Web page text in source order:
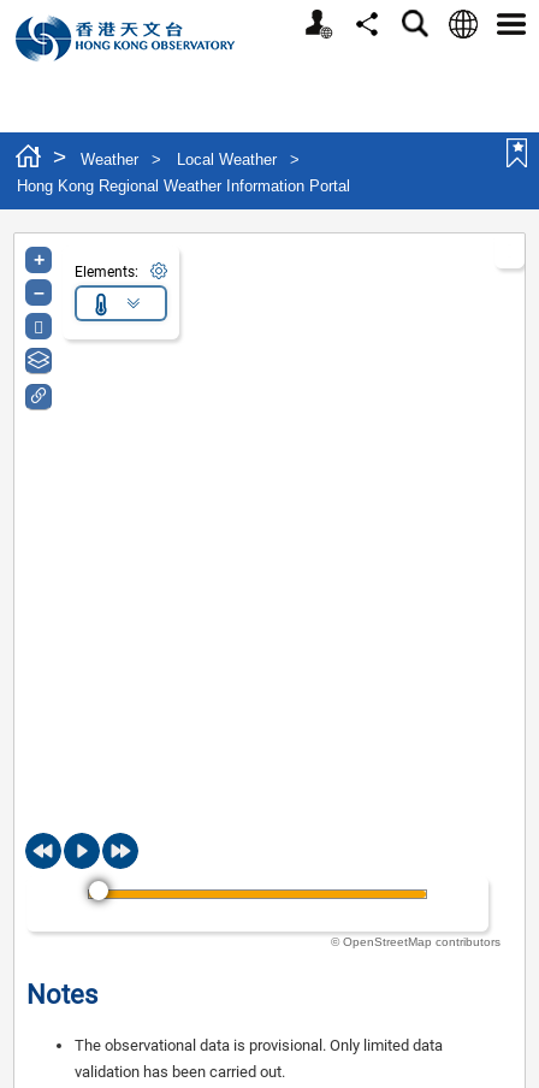
Personalized Website
ShareSearchLanguage
> Weather > Local Weather
>
Hong Kong Regional Weather Information Portal
Elements:
+
–
© OpenStreetMap contributors
Notes
The observational data is provisional. Only limited data
validation has been carried out.